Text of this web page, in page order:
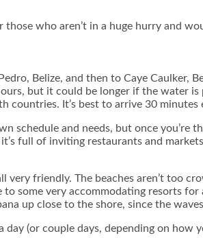
who aren’t in a huge hurry and
Belize, and then to Caye Caulker,
but it could be longer if the water
It’s best to arrive 30 minutes
schedule and needs, but once
full of inviting restaurants and
very friendly. The beaches aren’t too
some very accommodating resorts
up close to the shore, since the
(or couple days, depending on